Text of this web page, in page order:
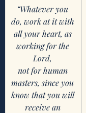
“Whatever you
do, work at it with
all your heart, as
working for the
Lord,
not for human
masters, since you
know that you will
receive an